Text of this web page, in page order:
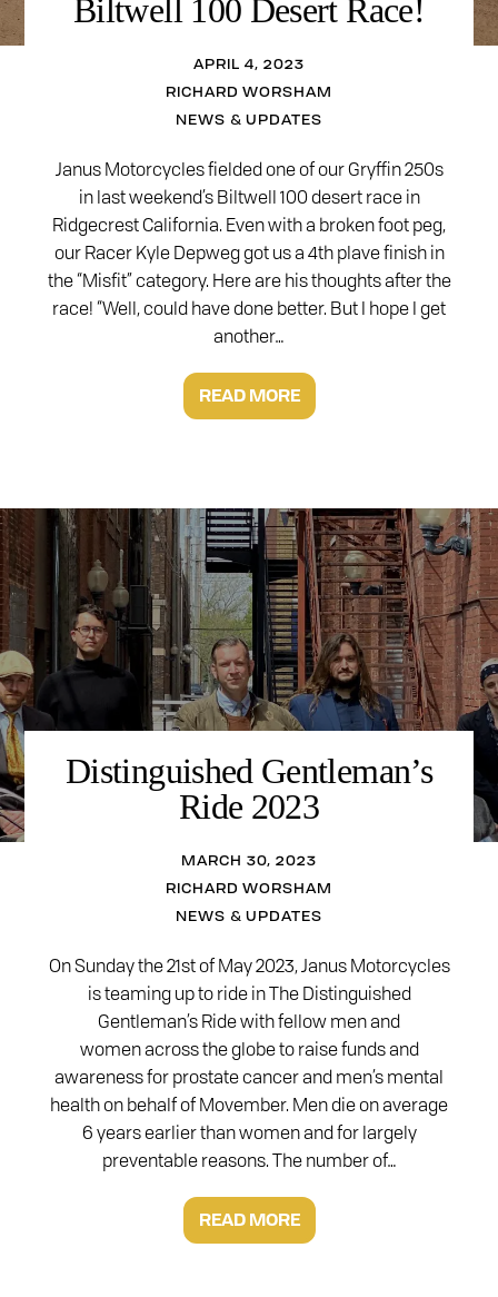
Biltwell 100 Desert Race!
APRIL 4, 2023
RICHARD WORSHAM
NEWS & UPDATES
Janus Motorcycles fielded one of our Gryffin 250s
in last weekend’s Biltwell 100 desert race in
Ridgecrest California. Even with a broken foot peg,
our Racer Kyle Depweg got us a 4th plave finish in
the “Misfit” category. Here are his thoughts after the
race! “Well, could have done better. But I hope I get
another…
READ MORE
Distinguished Gentleman’s
Ride 2023
MARCH 30, 2023
RICHARD WORSHAM
NEWS & UPDATES
On Sunday the 21st of May 2023, Janus Motorcycles
is teaming up to ride in The Distinguished
Gentleman’s Ride with fellow men and
women across the globe to raise funds and
awareness for prostate cancer and men’s mental
health on behalf of Movember. Men die on average
6 years earlier than women and for largely
preventable reasons. The number of…
READ MORE